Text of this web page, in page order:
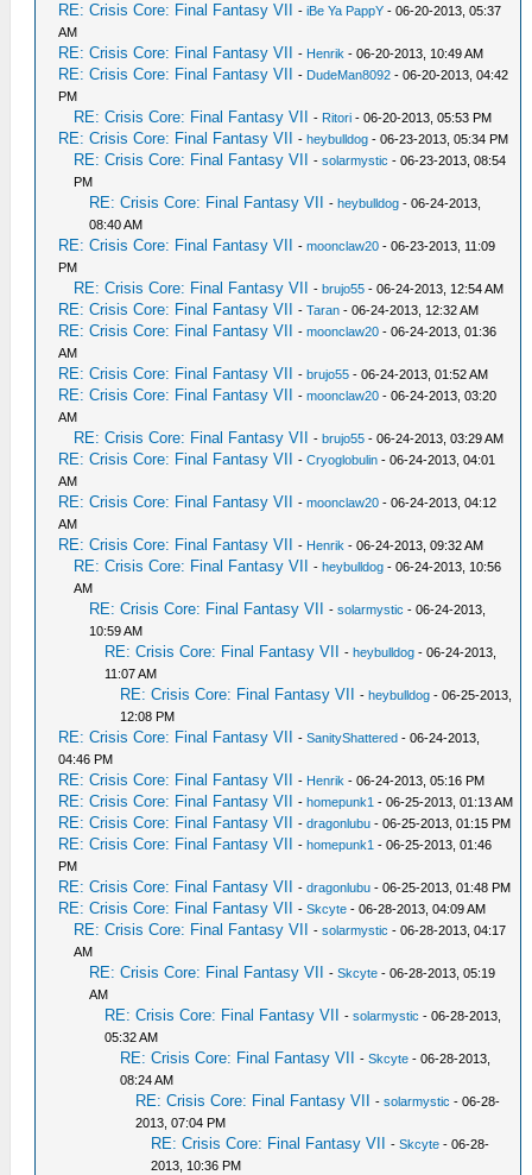
RE: Crisis Core: Final Fantasy VII -iBe Ya PappY - 06-20-2013, 05:37
AM
RE: Crisis Core: Final Fantasy VII - Henrik - 06-20-2013, 10:49 AM
RE: Crisis Core: Final Fantasy VII - DudeMan8092 - 06-20-2013, 04:42
PM
RE: Crisis Core: Final Fantasy VII - Ritori - 06-20-2013, 05:53 PM
RE: Crisis Core: Final Fantasy VII -heybulldog - 06-23-2013, 05:34 PM
RE: Crisis Core: Final Fantasy VII -solarmystic - 06-23-2013, 08:54
PM
RE: Crisis Core: Final Fantasy VII -heybulldog - 06-24-2013,
08:40 AM
RE: Crisis Core: Final Fantasy VII -moonclaw20 - 06-23-2013, 11:09
PM
RE: Crisis Core: Final Fantasy VII -brujo55 - 06-24-2013, 12:54 AM
RE: Crisis Core: Final Fantasy VII -Taran - 06-24-2013, 12:32 AM
RE: Crisis Core: Final Fantasy VII -moonclaw20 - 06-24-2013, 01:36
AM
RE: Crisis Core: Final Fantasy VII -brujo55 - 06-24-2013, 01:52 AM
RE: Crisis Core: Final Fantasy VII -moonclaw20 - 06-24-2013, 03:20
AM
RE: Crisis Core: Final Fantasy VII -brujo55 - 06-24-2013, 03:29 AM
RE: Crisis Core: Final Fantasy VII -Cryoglobulin - 06-24-2013, 04:01
AM
RE: Crisis Core: Final Fantasy VII -moonclaw20 - 06-24-2013, 04:12
AM
RE: Crisis Core: Final Fantasy VII - Henrik - 06-24-2013, 09:32 AM
RE: Crisis Core: Final Fantasy VII -heybulldog - 06-24-2013, 10:56
AM
RE: Crisis Core: Final Fantasy VII -solarmystic - 06-24-2013,
10:59 AM
RE: Crisis Core: Final Fantasy VII -heybulldog - 06-24-2013,
11:07 AM
RE: Crisis Core: Final Fantasy VII -heybulldog - 06-25-2013,
12:08 PM
RE: Crisis Core: Final Fantasy VII -SanityShattered - 06-24-2013,
04:46 PM
RE: Crisis Core: Final Fantasy VII - Henrik - 06-24-2013, 05:16 PM
RE: Crisis Core: Final Fantasy VII -homepunk1 - 06-25-2013, 01:13 AM
RE: Crisis Core: Final Fantasy VII -dragonlubu - 06-25-2013, 01:15 PM
RE: Crisis Core: Final Fantasy VII -homepunk1 - 06-25-2013, 01:46
PM
RE: Crisis Core: Final Fantasy VII -dragonlubu - 06-25-2013, 01:48 PM
RE: Crisis Core: Final Fantasy VII -Skcyte - 06-28-2013, 04:09 AM
RE: Crisis Core: Final Fantasy VII -solarmystic - 06-28-2013, 04:17
AM
RE: Crisis Core: Final Fantasy VII -Skcyte - 06-28-2013, 05:19
AM
RE: Crisis Core: Final Fantasy VII -solarmystic - 06-28-2013,
05:32 AM
RE: Crisis Core: Final Fantasy VII -Skcyte - 06-28-2013,
08:24 AM
RE: Crisis Core: Final Fantasy VII -solarmystic - 06-28-
2013, 07:04 PM
RE: Crisis Core: Final Fantasy VII -Skcyte - 06-28-
2013, 10:36 PM